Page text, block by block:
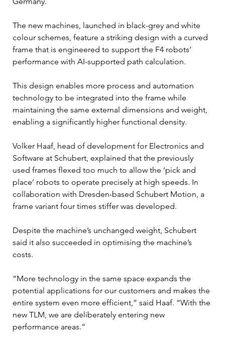
The new machines, launched in black-grey and white
colour schemes, feature a striking design with a curved
frame that is engineered to support the F4 robots’
performance with AI-supported path calculation.
This design enables more process and automation
technology to be integrated into the frame while
maintaining the same external dimensions and weight,
enabling a significantly higher functional density.
Volker Haaf, head of development for Electronics and
Software at Schubert, explained that the previously
used frames flexed too much to allow the ‘pick and
place’ robots to operate precisely at high speeds. In
collaboration with Dresden-based Schubert Motion, a
frame variant four times stiffer was developed.
Despite the machine’s unchanged weight, Schubert
said it also succeeded in optimising the machine’s
costs.
“More technology in the same space expands the
potential applications for our customers and makes the
entire system even more efficient,” said Haaf. “With the
new TLM, we are deliberately entering new
performance areas.”